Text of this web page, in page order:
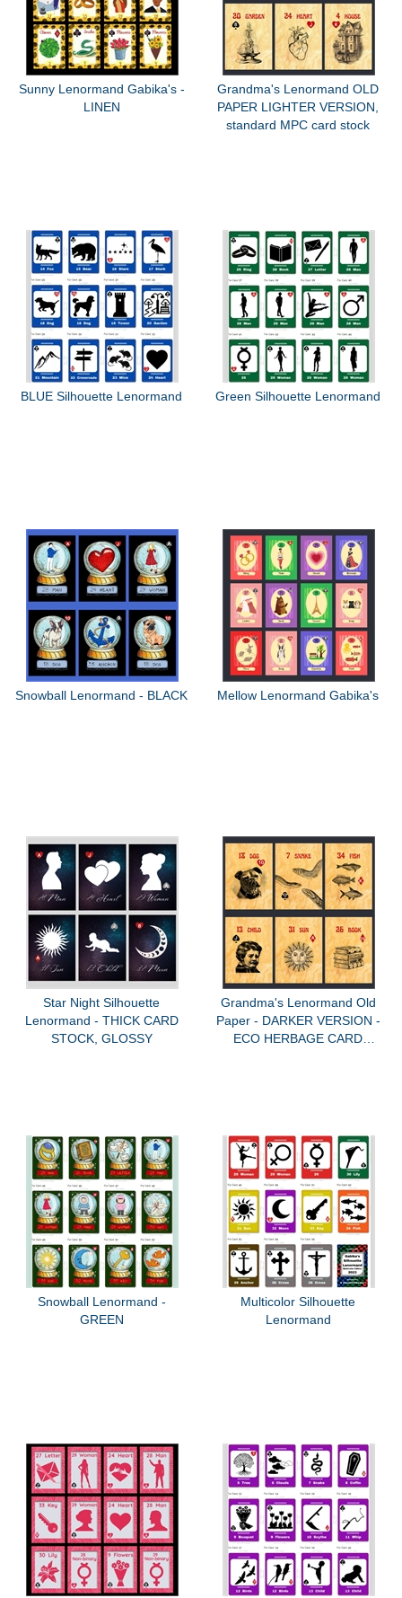
Sunny Lenormand Gabika's -
LINEN
Grandma's Lenormand OLD
PAPER LIGHTER VERSION,
standard MPC card stock
BLUE Silhouette Lenormand Green Silhouette Lenormand
Snowball Lenormand - BLACK Mellow Lenormand Gabika's
Star Night Silhouette
Lenormand - THICK CARD
STOCK, GLOSSY
Grandma's Lenormand Old
Paper - DARKER VERSION -
ECO HERBAGE CARD
Snowball Lenormand -
GREEN
Multicolor Silhouette
Lenormand